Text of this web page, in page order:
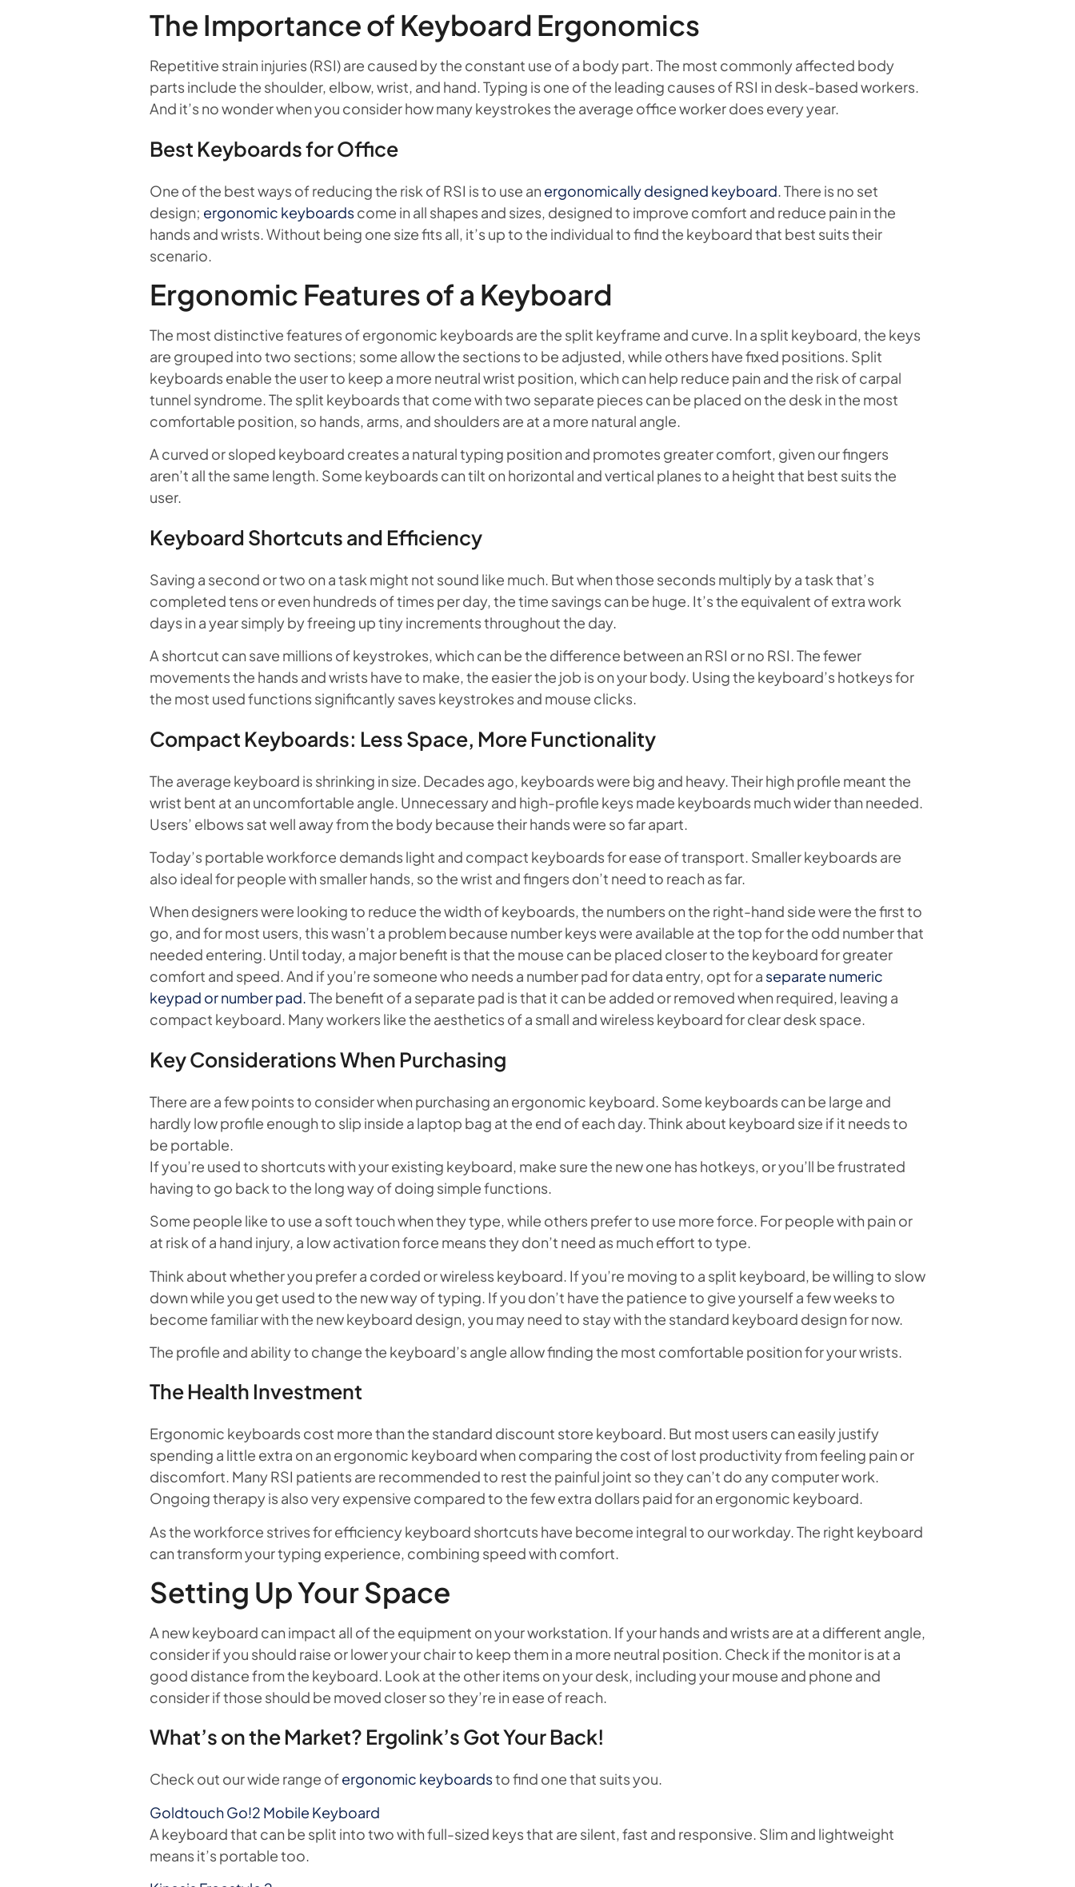
The Importance of Keyboard Ergonomics
Repetitive strain injuries (RSI) are caused by the constant use of a body part. The most commonly affected body
parts include the shoulder, elbow, wrist, and hand. Typing is one of the leading causes of RSI in desk-based workers.
And it’s no wonder when you consider how many keystrokes the average office worker does every year.
Best Keyboards for Office
One of the best ways of reducing the risk of RSI is to use an ergonomically designed keyboard . There is no set
design; ergonomic keyboardscome in all shapes and sizes, designed to improve comfort and reduce pain in the
hands and wrists. Without being one size fits all, it’s up to the individual to find the keyboard that best suits their
scenario.
Ergonomic Features of a Keyboard
The most distinctive features of ergonomic keyboards are the split keyframe and curve. In a split keyboard, the keys
are grouped into two sections; some allow the sections to be adjusted, while others have fixed positions. Split
keyboards enable the user to keep a more neutral wrist position, which can help reduce pain and the risk of carpal
tunnel syndrome. The split keyboards that come with two separate pieces can be placed on the desk in the most
comfortable position, so hands, arms, and shoulders are at a more natural angle.
A curved or sloped keyboard creates a natural typing position and promotes greater comfort, given our fingers
aren’t all the same length. Some keyboards can tilt on horizontal and vertical planes to a height that best suits the
user.
Keyboard Shortcuts and Efficiency
Saving a second or two on a task might not sound like much. But when those seconds multiply by a task that’s
completed tens or even hundreds of times per day, the time savings can be huge. It’s the equivalent of extra work
days in a year simply by freeing up tiny increments throughout the day.
A shortcut can save millions of keystrokes, which can be the difference between an RSI or no RSI. The fewer
movements the hands and wrists have to make, the easier the job is on your body. Using the keyboard’s hotkeys for
the most used functions significantly saves keystrokes and mouse clicks.
Compact Keyboards: Less Space, More Functionality
The average keyboard is shrinking in size. Decades ago, keyboards were big and heavy. Their high profile meant the
wrist bent at an uncomfortable angle. Unnecessary and high-profile keys made keyboards much wider than needed.
Users’ elbows sat well away from the body because their hands were so far apart.
Today’s portable workforce demands light and compact keyboards for ease of transport. Smaller keyboards are
also ideal for people with smaller hands, so the wrist and fingers don’t need to reach as far.
When designers were looking to reduce the width of keyboards, the numbers on the right-hand side were the first to
go, and for most users, this wasn’t a problem because number keys were available at the top for the odd number that
needed entering. Until today, a major benefit is that the mouse can be placed closer to the keyboard for greater
comfort and speed. And if you’re someone who needs a number pad for data entry, opt for a separate numeric
keypad or number pad.The benefit of a separate pad is that it can be added or removed when required, leaving a
compact keyboard. Many workers like the aesthetics of a small and wireless keyboard for clear desk space.
Key Considerations When Purchasing
There are a few points to consider when purchasing an ergonomic keyboard. Some keyboards can be large and
hardly low profile enough to slip inside a laptop bag at the end of each day. Think about keyboard size if it needs to
be portable.
If you’re used to shortcuts with your existing keyboard, make sure the new one has hotkeys, or you’ll be frustrated
having to go back to the long way of doing simple functions.
Some people like to use a soft touch when they type, while others prefer to use more force. For people with pain or
at risk of a hand injury, a low activation force means they don’t need as much effort to type.
Think about whether you prefer a corded or wireless keyboard. If you’re moving to a split keyboard, be willing to slow
down while you get used to the new way of typing. If you don’t have the patience to give yourself a few weeks to
become familiar with the new keyboard design, you may need to stay with the standard keyboard design for now.
The profile and ability to change the keyboard’s angle allow finding the most comfortable position for your wrists.
The Health Investment
Ergonomic keyboards cost more than the standard discount store keyboard. But most users can easily justify
spending a little extra on an ergonomic keyboard when comparing the cost of lost productivity from feeling pain or
discomfort. Many RSI patients are recommended to rest the painful joint so they can’t do any computer work.
Ongoing therapy is also very expensive compared to the few extra dollars paid for an ergonomic keyboard.
As the workforce strives for efficiency keyboard shortcuts have become integral to our workday. The right keyboard
can transform your typing experience, combining speed with comfort.
Setting Up Your Space
A new keyboard can impact all of the equipment on your workstation. If your hands and wrists are at a different angle,
consider if you should raise or lower your chair to keep them in a more neutral position. Check if the monitor is at a
good distance from the keyboard. Look at the other items on your desk, including your mouse and phone and
consider if those should be moved closer so they’re in ease of reach.
What’s on the Market? Ergolink’s Got Your Back!
Check out our wide range ofergonomic keyboardsto find one that suits you.
Goldtouch Go!2 Mobile Keyboard
A keyboard that can be split into two with full-sized keys that are silent, fast and responsive. Slim and lightweight
means it’s portable too.